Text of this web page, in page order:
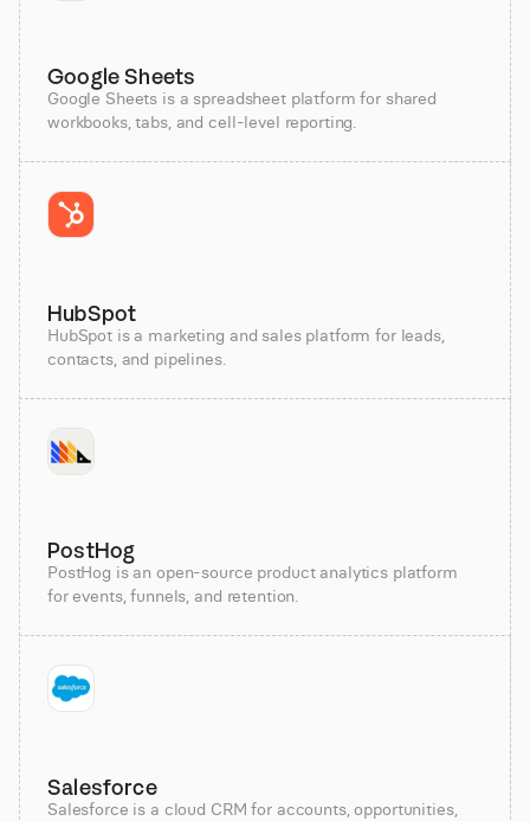
Google Sheets
Google Sheets is a spreadsheet platform for shared
workbooks, tabs, and cell-level reporting.
HubSpot
HubSpot is a marketing and sales platform for leads,
contacts, and pipelines.
PostHog
PostHog is an open-source product analytics platform
for events, funnels, and retention.
Salesforce
Salesforce is a cloud CRM for accounts, opportunities,